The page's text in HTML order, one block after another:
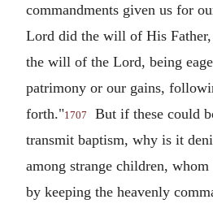
commandments given us for
Lord did the will of His
the will of the Lord, being
patrimony or our gains,
forth."1707
But if these could
transmit baptism, why is it
among strange children,
by keeping the heavenly